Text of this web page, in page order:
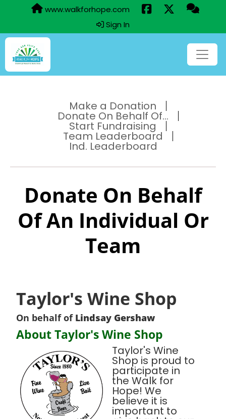
www.walkforhope.com
Sign In
Make a Donation
Donate On Behalf Of...
Start Fundraising
Team Leaderboard
Ind. Leaderboard
Donate On Behalf
Of An Individual Or
Team
Taylor's Wine Shop
On behalf of Lindsay Gershaw
About Taylor's Wine Shop
Taylor's Wine
Shop is proud to
participate in
the Walk for
Hope! We
believe it is
important to